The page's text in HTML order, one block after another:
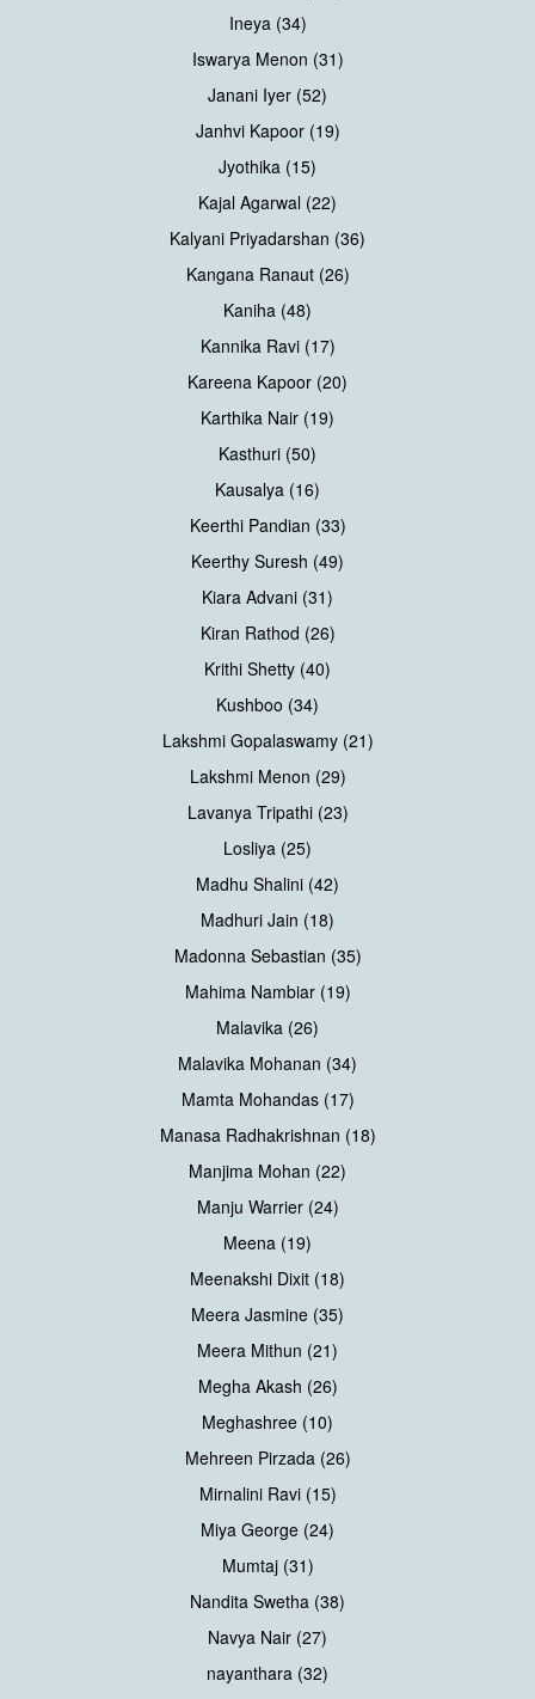
Ineya (34)
Iswarya Menon (31)
Janani Iyer (52)
Janhvi Kapoor (19)
Jyothika (15)
Kajal Agarwal (22)
Kalyani Priyadarshan (36)
Kangana Ranaut (26)
Kaniha (48)
Kannika Ravi (17)
Kareena Kapoor (20)
Karthika Nair (19)
Kasthuri (50)
Kausalya (16)
Keerthi Pandian (33)
Keerthy Suresh (49)
Kiara Advani (31)
Kiran Rathod (26)
Krithi Shetty (40)
Kushboo (34)
Lakshmi Gopalaswamy (21)
Lakshmi Menon (29)
Lavanya Tripathi (23)
Losliya (25)
Madhu Shalini (42)
Madhuri Jain (18)
Madonna Sebastian (35)
Mahima Nambiar (19)
Malavika (26)
Malavika Mohanan (34)
Mamta Mohandas (17)
Manasa Radhakrishnan (18)
Manjima Mohan (22)
Manju Warrier (24)
Meena (19)
Meenakshi Dixit (18)
Meera Jasmine (35)
Meera Mithun (21)
Megha Akash (26)
Meghashree (10)
Mehreen Pirzada (26)
Mirnalini Ravi (15)
Miya George (24)
Mumtaj (31)
Nandita Swetha (38)
Navya Nair (27)
nayanthara (32)